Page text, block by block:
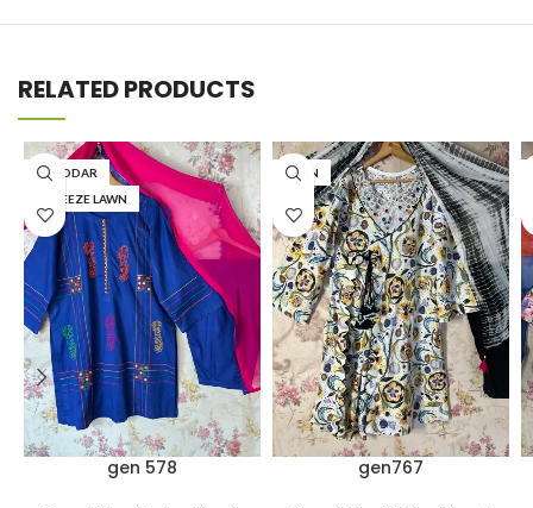
RELATED PRODUCTS
KHADDAR
BAREEZE LAWN
gen 578
LAWN
gen767